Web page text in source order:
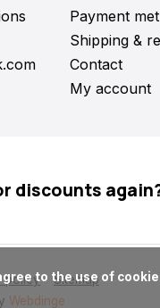
Payment
Shipping &
Contact
My account
discounts
policy
Sitemap
Webdinge